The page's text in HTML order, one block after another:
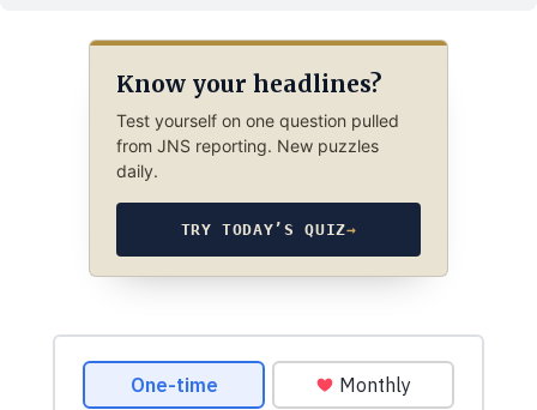
Know your headlines?
Test yourself on one question pulled
from JNS reporting. New puzzles
daily.
TRY TODAY’S QUIZ→